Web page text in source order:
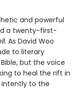
and powerful
a twenty-first-
. As David Woo
to literary
but the voice
to heal the rift in
intently to the